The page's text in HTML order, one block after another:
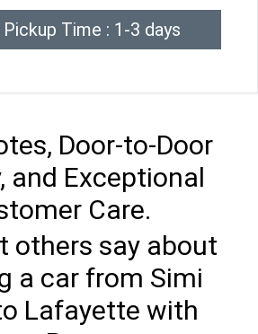
Time : 1-3 days
Door-to-Door
and Exceptional
Care.
others say about
a car from Simi
Lafayette with